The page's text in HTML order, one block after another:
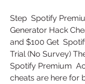
Step  Spotify
Generator Hack
and $100 Get
Trial (No Survey)
Spotify Premium
cheats are here for